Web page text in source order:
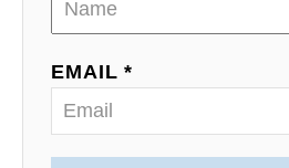
EMAIL *